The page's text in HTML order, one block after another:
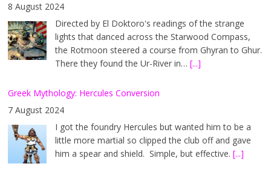
8 August 2024
Directed by El Doktoro's readings of the strange
lights that danced across the Starwood Compass,
the Rotmoon steered a course from Ghyran to Ghur.
There they found the Ur-River in…[...]
Greek Mythology: Hercules Conversion
7 August 2024
I got the foundry Hercules but wanted him to be a
little more martial so clipped the club off and gave
him a spear and shield. Simple, but effective.[...]